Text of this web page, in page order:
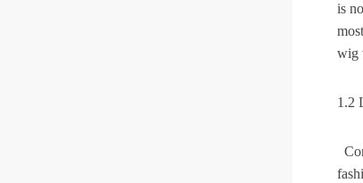
is
wig
1.2